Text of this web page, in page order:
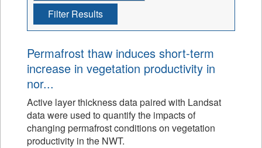
Filter Results
Permafrost thaw induces short-term
increase in vegetation productivity in
nor...
Active layer thickness data paired with Landsat
data were used to quantify the impacts of
changing permafrost conditions on vegetation
productivity in the NWT.